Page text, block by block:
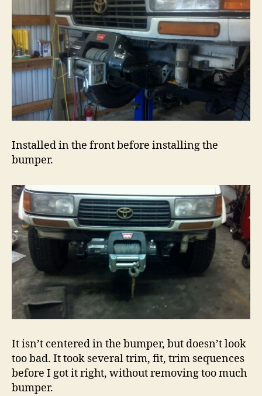
Installed in the front before installing the
bumper.
It isn’t centered in the bumper, but doesn’t look
too bad. It took several trim, fit, trim sequences
before I got it right, without removing too much
bumper.